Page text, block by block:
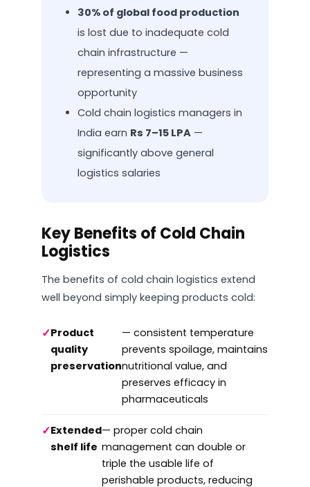
30% of global food production
is lost due to inadequate cold
chain infrastructure —
representing a massive business
opportunity
Cold chain logistics managers in
India earn Rs 7–15 LPA —
significantly above general
logistics salaries
Key Benefits of Cold Chain
Logistics
The benefits of cold chain logistics extend
well beyond simply keeping products cold:
✓Product
quality
preservation
— consistent temperature
prevents spoilage, maintains
nutritional value, and
preserves efficacy in
pharmaceuticals
✓Extended
shelf life
— proper cold chain
management can double or
triple the usable life of
perishable products, reducing